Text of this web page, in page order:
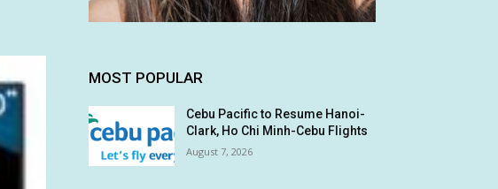
MOST POPULAR
Cebu Pacific to Resume Hanoi-
Clark, Ho Chi Minh-Cebu Flights
August 7, 2026